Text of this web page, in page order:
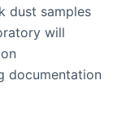
dust samples
will
documentation